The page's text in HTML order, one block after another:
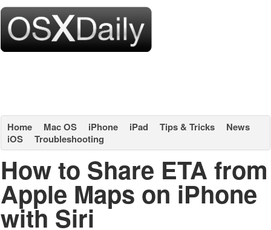
Home Mac OS iPhone iPad Tips & Tricks
News
iOS
Troubleshooting
How to Share ETA from
Apple Maps on iPhone
with Siri